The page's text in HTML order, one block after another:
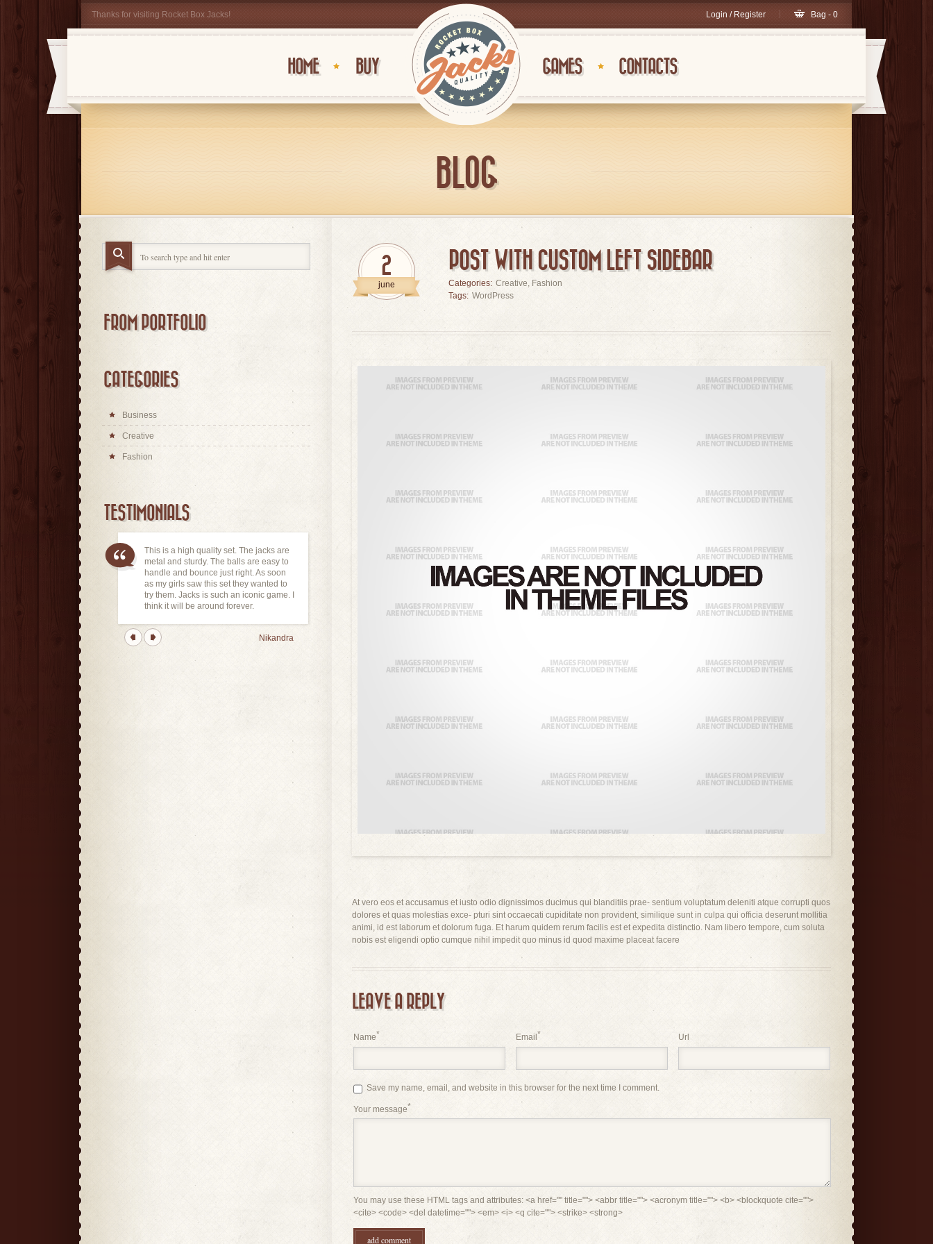
Thanks for visiting Rocket Box Jacks! Login / Register Bag - 0
HOME BUY GAMES CONTACTS
BLOG
2
june
POST WITH CUSTOM LEFT SIDEBAR
Categories: Creative, Fashion
Tags: WordPress
At vero eos et accusamus et iusto odio dignissimos ducimus qui blanditiis prae- sentium voluptatum deleniti atque corrupti quos
dolores et quas molestias exce- pturi sint occaecati cupiditate non provident, similique sunt in culpa qui officia deserunt mollitia
animi, id est laborum et dolorum fuga. Et harum quidem rerum facilis est et expedita distinctio. Nam libero tempore, cum soluta
nobis est eligendi optio cumque nihil impedit quo minus id quod maxime placeat facere
LEAVE A REPLY
Name* Email * Url
Save my name, email, and website in this browser for the next time I comment.
Your message*
You may use these HTML tags and attributes: <a href="" title=""> <abbr title=""> <acronym title=""> <b> <blockquote cite="">
<cite> <code> <del datetime=""> <em> <i> <q cite=""> <strike> <strong>
FROM PORTFOLIO
CATEGORIES
Business
Creative
Fashion
TESTIMONIALS
This is a high quality set. The jacks are
metal and sturdy. The balls are easy to
handle and bounce just right. As soon
as my girls saw this set they wanted to
try them. Jacks is such an iconic game. I
think it will be around forever.
Nikandra